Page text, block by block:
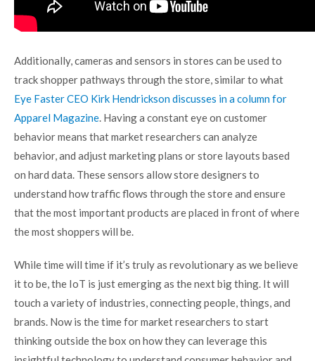
Additionally, cameras and sensors in stores can be used to
track shopper pathways through the store, similar to what
Eye Faster CEO Kirk Hendrickson discusses in a column for
Apparel Magazine. Having a constant eye on customer
behavior means that market researchers can analyze
behavior, and adjust marketing plans or store layouts based
on hard data. These sensors allow store designers to
understand how traffic flows through the store and ensure
that the most important products are placed in front of where
the most shoppers will be.
While time will time if it’s truly as revolutionary as we believe
it to be, the IoT is just emerging as the next big thing. It will
touch a variety of industries, connecting people, things, and
brands. Now is the time for market researchers to start
thinking outside the box on how they can leverage this